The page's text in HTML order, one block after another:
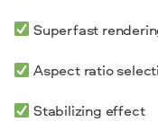
Superfast
Aspect ratio
Stabilizing effect